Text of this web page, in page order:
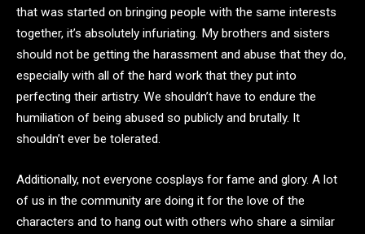
that was started on bringing people with the same interests
together, it’s absolutely infuriating. My brothers and sisters
should not be getting the harassment and abuse that they do,
especially with all of the hard work that they put into
perfecting their artistry. We shouldn’t have to endure the
humiliation of being abused so publicly and brutally. It
shouldn’t ever be tolerated.
Additionally, not everyone cosplays for fame and glory. A lot
of us in the community are doing it for the love of the
characters and to hang out with others who share a similar